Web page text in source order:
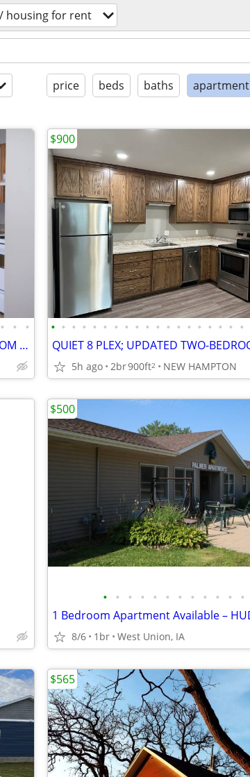
housing for rent
price beds baths apartment
• • •
QUIET 8 PLEX; UPPER-LEVEL TWO-BEDROOM APARTMENT
• • • • • • • • • • • • • • • • • • •
5h ago 2br900ft2 NEW HAMPTON
$900
• • • • • • • • • • • •
8/6 1br West Union, IA
$500
$565